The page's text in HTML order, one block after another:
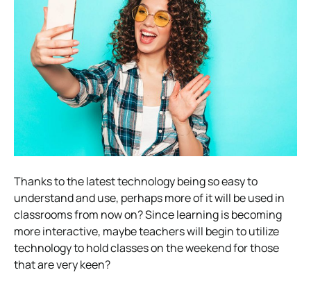
Thanks to the latest technology being so easy to
understand and use, perhaps more of it will be used in
classrooms from now on?Since learning is becoming
more interactive, maybe teachers will begin to utilize
technology to hold classes on the weekend for those
that are very keen?